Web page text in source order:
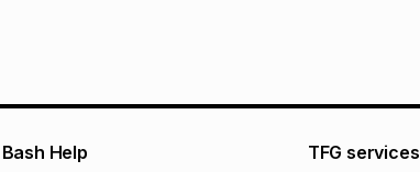
Bash Help TFG services